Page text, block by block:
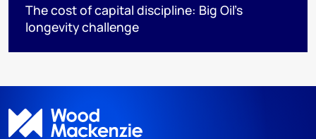
The cost of capital discipline: Big Oil's
longevity challenge